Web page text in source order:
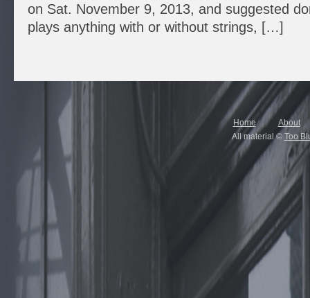
on Sat. November 9, 2013, and suggested
plays anything with or without strings, […]
Home
About
All material © Too